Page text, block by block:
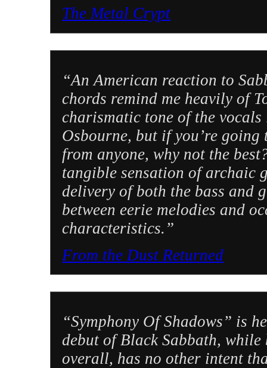
The Metal Crypt
“An American reaction to
chords remind me heavily of
charismatic tone of the
Osbourne, but if you’re
from anyone, why not the
tangible sensation of
delivery of both the bass and
between eerie melodies and
characteristics.”
From the Dust Returned
“Symphony Of Shadows” is
debut of Black Sabbath,
overall, has no other intent